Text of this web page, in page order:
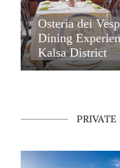
Osteria dei Vespri,
Osteria dei
Dining
Kalsa District
Private Boat